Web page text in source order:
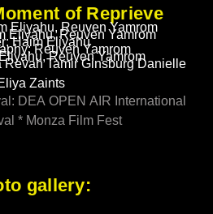
gallery:
of Reprieve
Eliyahu, Reuven Yamrom
Eliyahu, Reuven Yamrom
Haim Eliyahu
Reuven Yamrom
Reuven Yamrom
Tamir Ginsburg Danielle
Zaints
DEA OPEN AIR International
* Monza Film Fest